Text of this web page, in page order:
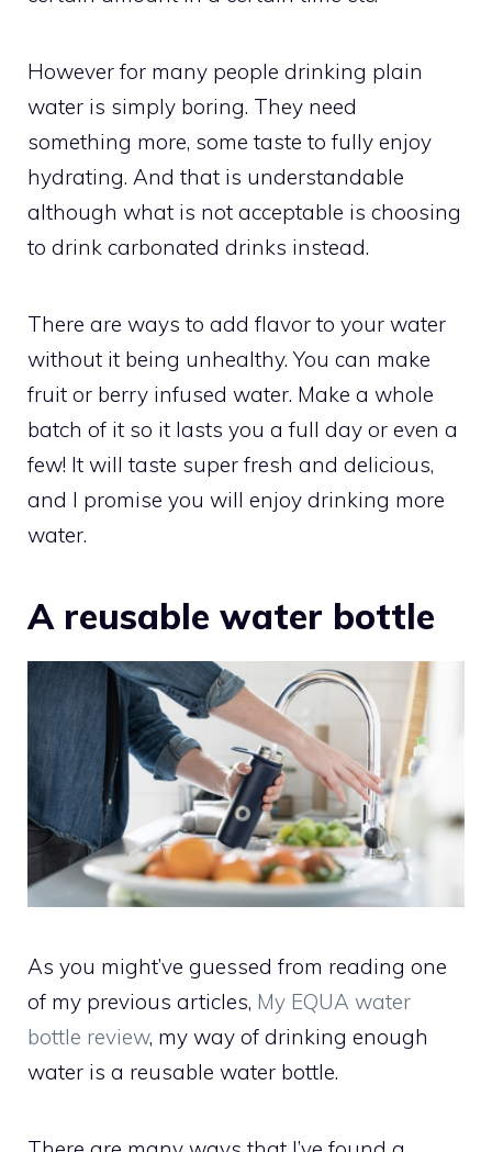
However for many people drinking plain
water is simply boring. They need
something more, some taste to fully enjoy
hydrating. And that is understandable
although what is not acceptable is choosing
to drink carbonated drinks instead.
There are ways to add flavor to your water
without it being unhealthy. You can make
fruit or berry infused water. Make a whole
batch of it so it lasts you a full day or even a
few! It will taste super fresh and delicious,
and I promise you will enjoy drinking more
water.
A reusable water bottle
As you might’ve guessed from reading one
of my previous articles, My EQUA water
bottle review, my way of drinking enough
water is a reusable water bottle.